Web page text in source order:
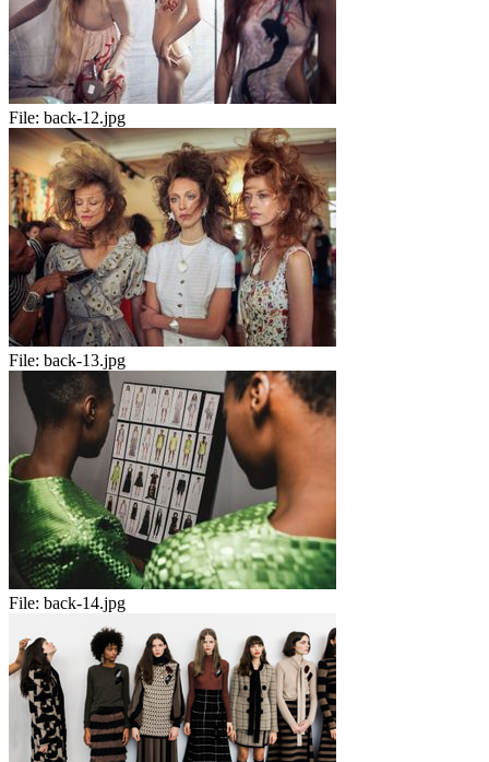
File: back-12.jpg
File: back-13.jpg
File: back-14.jpg